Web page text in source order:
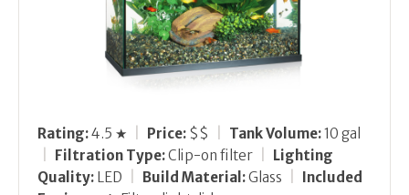
Rating:4.5 ★ Price: $$ Tank Volume:10 gal
Filtration Type:Clip-on filter
Lighting
Quality: LED Build Material:Glass
Included